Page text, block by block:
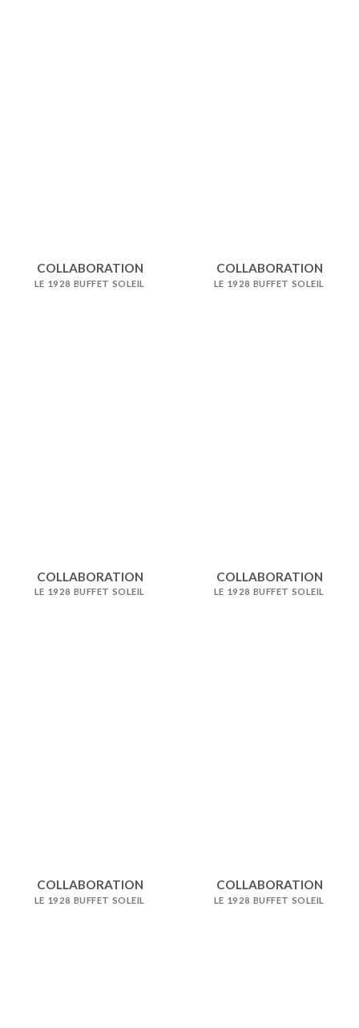
COLLABORATION
LE 1928 BUFFET SOLEIL
COLLABORATION
LE 1928 BUFFET SOLEIL
COLLABORATION
LE 1928 BUFFET SOLEIL
COLLABORATION
LE 1928 BUFFET SOLEIL
COLLABORATION
LE 1928 BUFFET SOLEIL
COLLABORATION
LE 1928 BUFFET SOLEIL